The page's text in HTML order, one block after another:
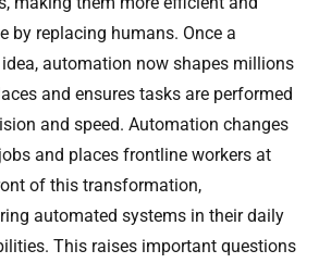
by replacing humans. Once a
automation now shapes millions
and ensures tasks are performed
and speed. Automation changes
and places frontline workers at
of this transformation,
automated systems in their daily
This raises important questions